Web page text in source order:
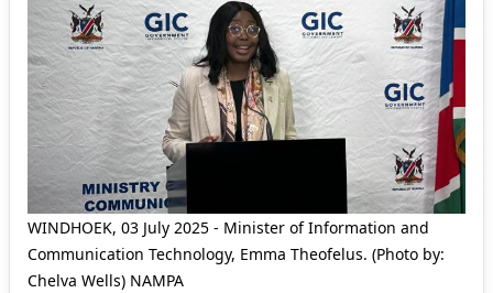
WINDHOEK, 03 July 2025 - Minister of Information and
Communication Technology, Emma Theofelus. (Photo by:
Chelva Wells) NAMPA